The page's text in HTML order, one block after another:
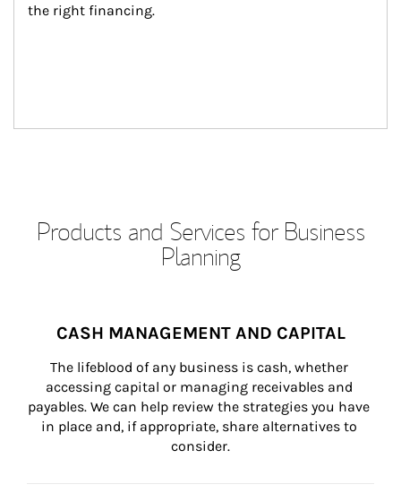
the right financing.
Products and Services for Business
Planning
CASH MANAGEMENT AND CAPITAL
The lifeblood of any business is cash, whether
accessing capital or managing receivables and
payables. We can help review the strategies you have
in place and, if appropriate, share alternatives to
consider.